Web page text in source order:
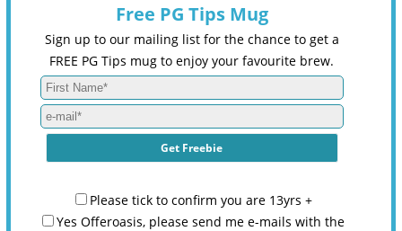
Free PG Tips Mug
Sign up to our mailing list for the chance to get a
FREE PG Tips mug to enjoy your favourite brew.
Please tick to confirm you are 13yrs +
Yes Offeroasis, please send me e-mails with the